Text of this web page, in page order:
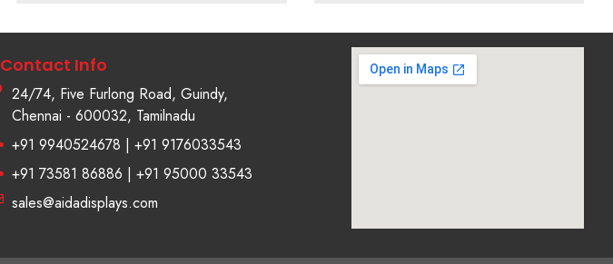
Contact Info
24/74, Five Furlong Road, Guindy,
Chennai - 600032, Tamilnadu
+91 9940524678 | +91 9176033543
+91 73581 86886 | +91 95000 33543
sales@aidadisplays.com